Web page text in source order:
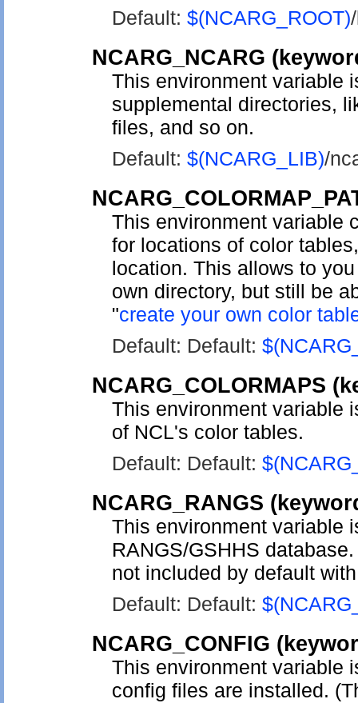
Default: $(NCARG_ROOT)
NCARG_NCARG
This environment variable
supplemental directories,
files, and so on.
Default: $(NCARG_LIB)/
This environment variable
for locations of color
location. This allows to
own directory, but still be
"create your own color
Default: Default:
NCARG_COLORMAPS
This environment variable
of NCL's color tables.
Default: Default:
NCARG_RANGS
This environment variable
RANGS/GSHHS
not included by default
Default: Default:
NCARG_CONFIG
This environment variable
config files are installed.